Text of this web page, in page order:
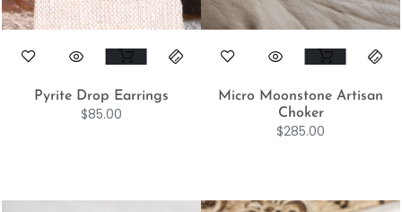
Pyrite Drop Earrings
$85.00
Micro Moonstone Artisan
Choker
$285.00